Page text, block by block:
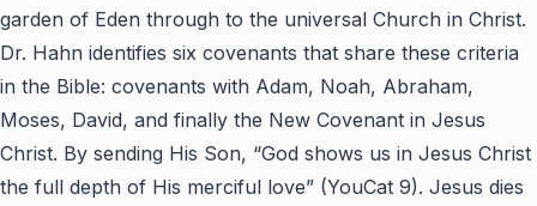
garden of Eden through to the universal Church in Christ.
Dr. Hahn identifies six covenants that share these criteria
in the Bible: covenants with Adam, Noah, Abraham,
Moses, David, and finally the New Covenant in Jesus
Christ. By sending His Son, “God shows us in Jesus Christ
the full depth of His merciful love” (YouCat 9). Jesus dies